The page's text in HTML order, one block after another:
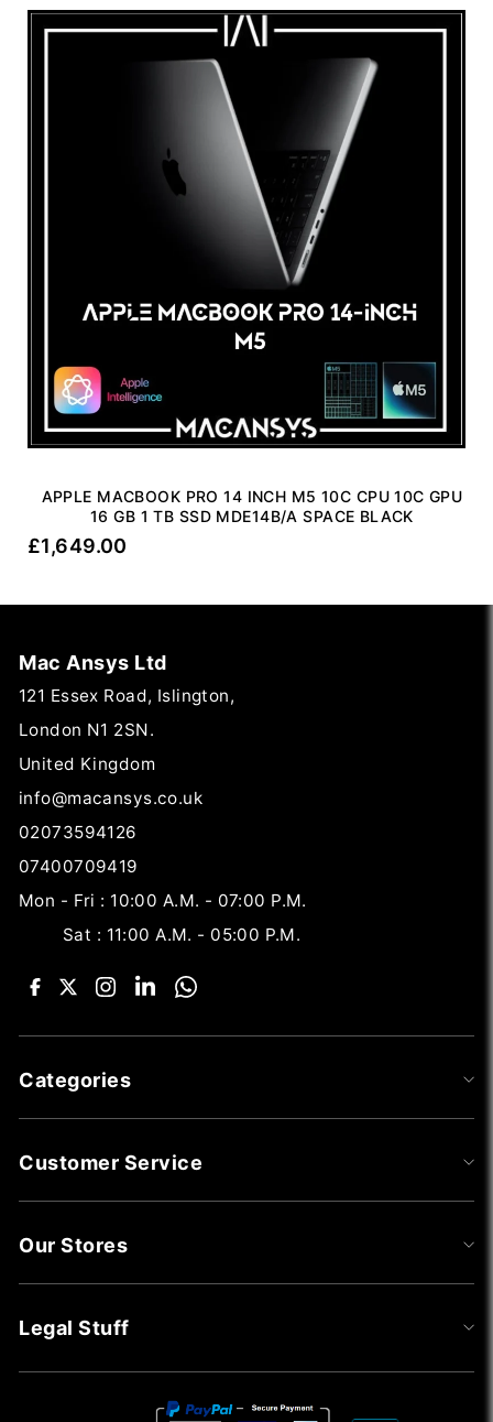
APPLE MACBOOK PRO 14 INCH M5 10C CPU 10C GPU
16 GB 1 TB SSD MDE14B/A SPACE BLACK
£1,649.00
Mac Ansys Ltd
121 Essex Road, Islington,
London N1 2SN.
United Kingdom
info@macansys.co.uk
02073594126
07400709419
Mon - Fri : 10:00 A.M. - 07:00 P.M.
Sat : 11:00 A.M. - 05:00 P.M.
Categories
Customer Service
Our Stores
Legal Stuff